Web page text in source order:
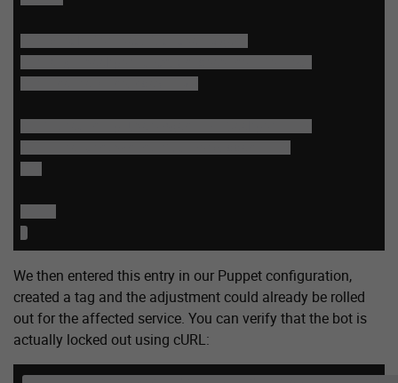
}
We then entered this entry in our Puppet configuration,
created a tag and the adjustment could already be rolled
out for the affected service. You can verify that the bot is
actually locked out using cURL: